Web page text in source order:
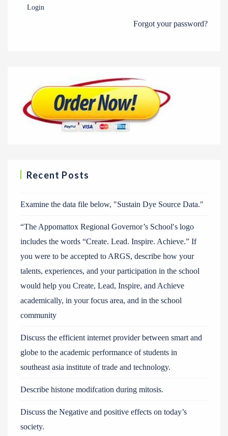
Login
Forgot your password?
Recent Posts
Examine the data file below, ″Sustain Dye Source Data.″
“The Appomattox Regional Governor’s School′s logo
includes the words “Create. Lead. Inspire. Achieve.” If
you were to be accepted to ARGS, describe how your
talents, experiences, and your participation in the school
would help you Create, Lead, Inspire, and Achieve
academically, in your focus area, and in the school
community
Discuss the efficient internet provider between smart and
globe to the academic performance of students in
southeast asia institute of trade and technology.
Describe histone modifcation during mitosis.
Discuss the Negative and positive effects on today’s
society.